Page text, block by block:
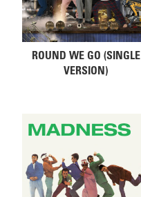
ROUND WE GO (SINGLE
VERSION)